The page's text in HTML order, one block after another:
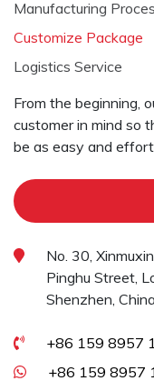
Manufacturing
Customize Package
Logistics Service
From the beginning,
customer in mind so
be as easy and
No. 30,
Pinghu Street,
Shenzhen,
+86 159 8957
+86 159 8957